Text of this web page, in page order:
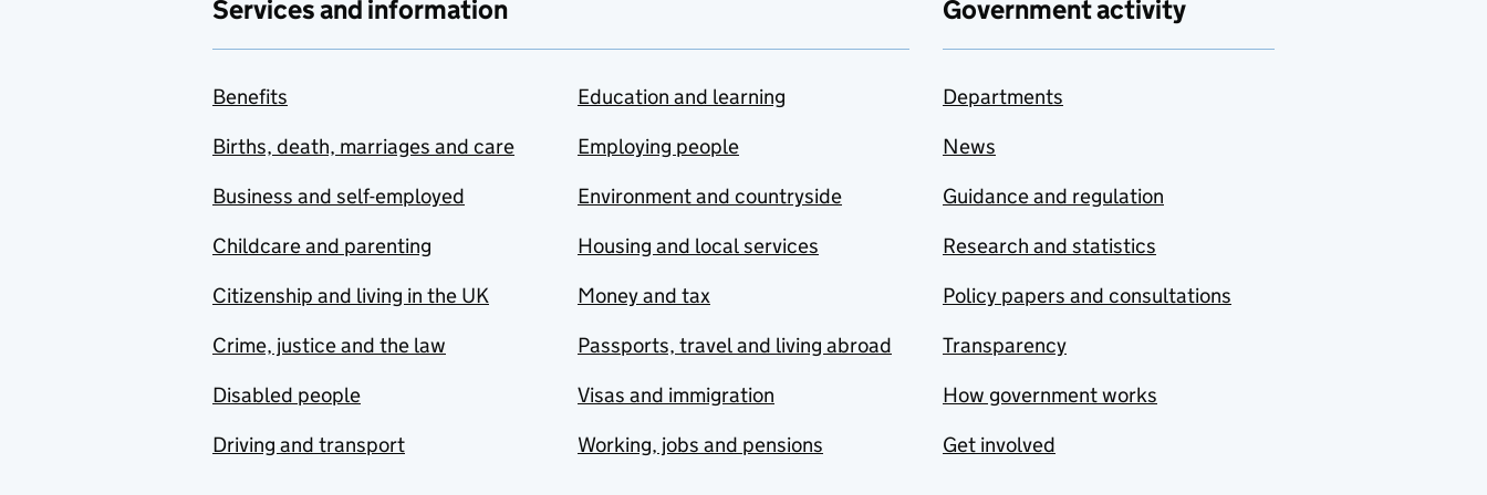
Services and information
Benefits
Births, death, marriages and care
Business and self-employed
Childcare and parenting
Citizenship and living in the UK
Crime, justice and the law
Disabled people
Driving and transport
Education and learning
Employing people
Environment and countryside
Housing and local services
Money and tax
Passports, travel and living abroad
Visas and immigration
Working, jobs and pensions
Government activity
Departments
News
Guidance and regulation
Research and statistics
Policy papers and consultations
Transparency
How government works
Get involved